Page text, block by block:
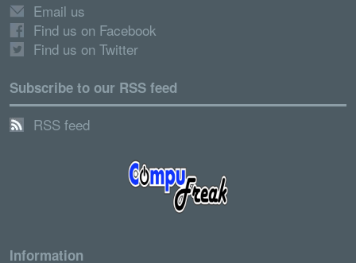
Email us
Find us on Facebook
Find us on Twitter
Subscribe to our RSS feed
RSS feed
Information